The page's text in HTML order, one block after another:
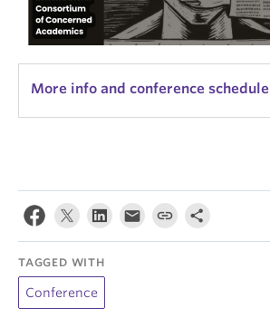
More info and conference schedule
TAGGED WITH
Conference